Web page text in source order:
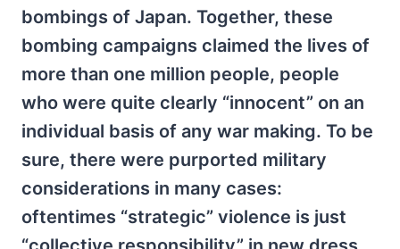
bombings of Japan. Together, these
bombing campaigns claimed the lives of
more than one million people, people
who were quite clearly “innocent” on an
individual basis of any war making. To be
sure, there were purported military
considerations in many cases:
oftentimes “strategic” violence is just